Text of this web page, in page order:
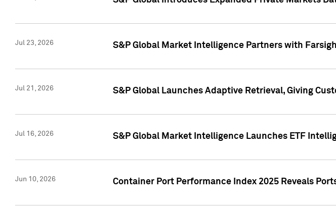
Jul 23, 2026 S&P Global Market Intelligence Partners with
Jul 21, 2026 S&P Global Launches Adaptive Retrieval, Giving
Jul 16, 2026 S&P Global Market Intelligence Launches ETF
Jun 10, 2026 Container Port Performance Index 2025 Reveals